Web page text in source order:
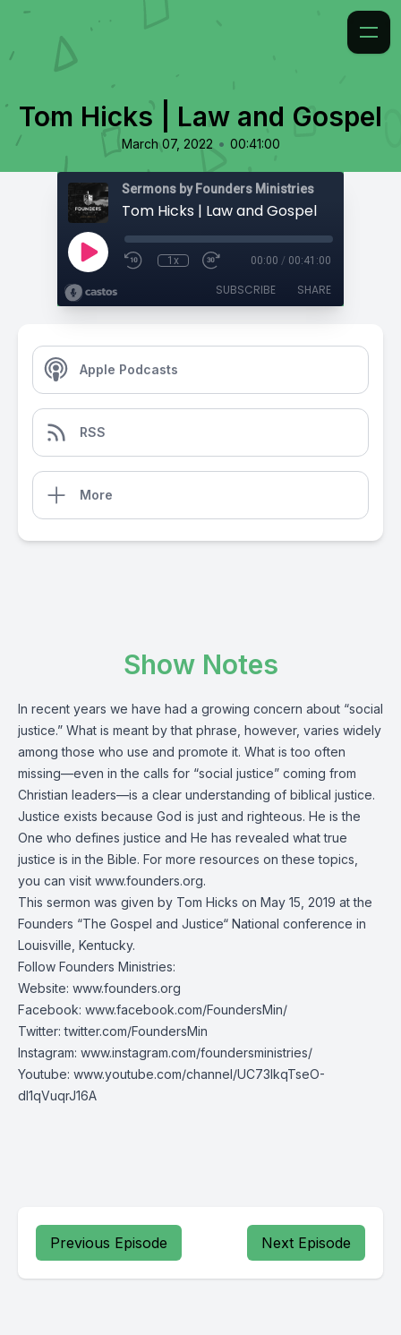
Tom Hicks | Law and Gospel
March 07, 2022 • 00:41:00
Sermons by Founders Ministries
Tom Hicks | Law and Gospel
1x 00:00 / 00:41:00
SUBSCRIBE SHARE
Apple Podcasts
RSS
More
Show Notes
In recent years we have had a growing concern about “social
justice.” What is meant by that phrase, however, varies widely
among those who use and promote it. What is too often
missing—even in the calls for “social justice” coming from
Christian leaders—is a clear understanding of biblical justice.
Justice exists because God is just and righteous. He is the
One who defines justice and He has revealed what true
justice is in the Bible. For more resources on these topics,
you can visit www.founders.org.
This sermon was given by Tom Hicks on May 15, 2019 at the
Founders “The Gospel and Justice“ National conference in
Louisville, Kentucky.
Follow Founders Ministries:
Website: www.founders.org
Facebook: www.facebook.com/FoundersMin/
Twitter:twitter.com/FoundersMin
Instagram: www.instagram.com/foundersministries/
Youtube: www.youtube.com/channel/UC73IkqTseO-
dI1qVuqrJ16A
Previous Episode Next Episode